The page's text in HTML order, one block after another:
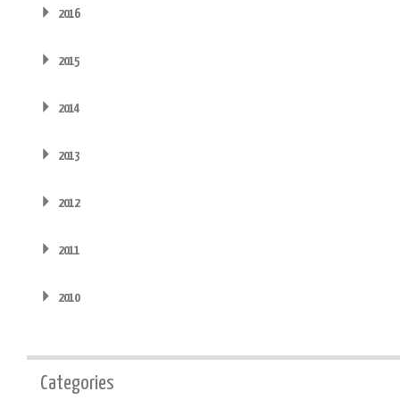
2016
2015
2014
2013
2012
2011
2010
Categories